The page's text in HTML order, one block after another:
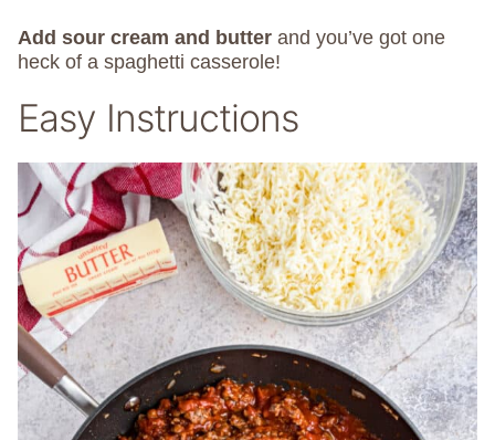
Add sour cream and butter and you’ve got one
heck of a spaghetti casserole!
Easy Instructions